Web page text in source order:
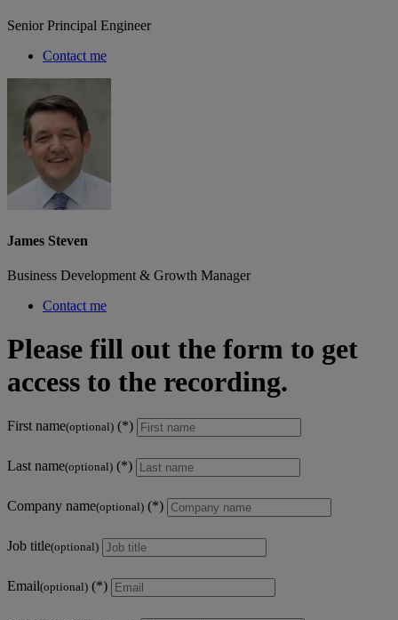
Senior Principal Engineer
Contact me
James Steven
Business Development & Growth Manager
Contact me
Please fill out the form to get
access to the recording.
First name(optional)
Last name(optional)
Company name(optional)
Job title(optional)
Email(optional)